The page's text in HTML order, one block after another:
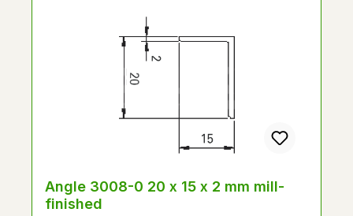
Angle 3008-0 20 x 15 x 2 mm mill-
finished